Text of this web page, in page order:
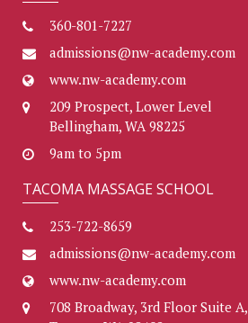
360-801-7227
admissions@nw-academy.com
www.nw-academy.com
209 Prospect, Lower Level
Bellingham, WA 98225
9am to 5pm
TACOMA MASSAGE SCHOOL
253-722-8659
admissions@nw-academy.com
www.nw-academy.com
708 Broadway, 3rd Floor Suite A,